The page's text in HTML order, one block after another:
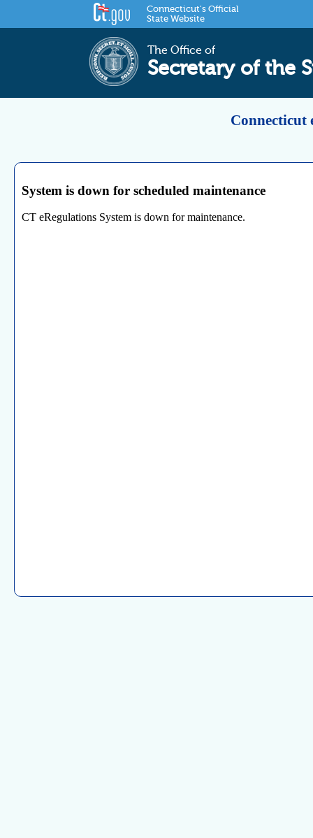
Connecticut's Official
State Website
The Office of
Secretary of the
Connecticut
System is down for scheduled maintenance
CT eRegulations System is down for maintenance.